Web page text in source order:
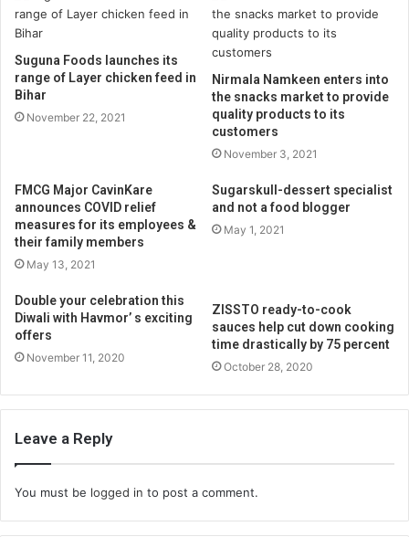
Suguna Foods launches its
range of Layer chicken feed in
Bihar
November 22, 2021
Nirmala Namkeen enters into
the snacks market to provide
quality products to its
customers
November 3, 2021
FMCG Major CavinKare
announces COVID relief
measures for its employees &
their family members
May 13, 2021
Sugarskull-dessert specialist
and not a food blogger
May 1, 2021
Double your celebration this
Diwali with Havmor’ s exciting
offers
November 11, 2020
ZISSTO ready-to-cook
sauces help cut down cooking
time drastically by 75 percent
October 28, 2020
Leave a Reply
You must be logged in to post a comment.